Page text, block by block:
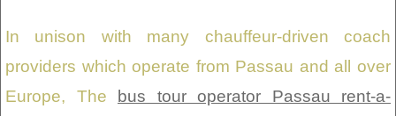
In unison with many chauffeur-driven coach
providers which operate from Passau and all over
Europe, The
bus tour operator Passau rent-a-